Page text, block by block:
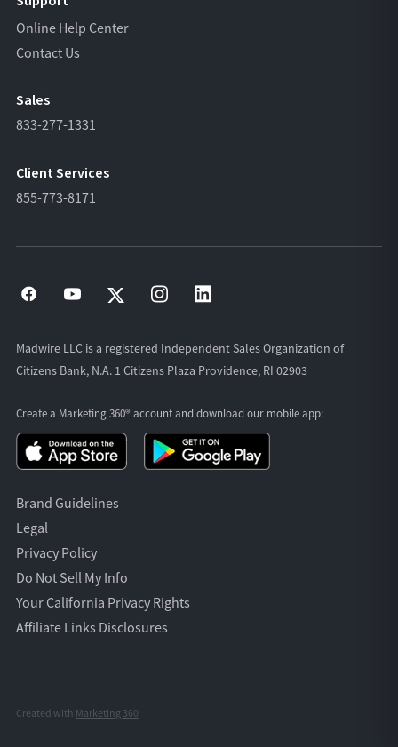
Online Help Center
Contact Us
Sales
833-277-1331
Client Services
855-773-8171
Madwire LLC is a registered Independent Sales Organization of
Citizens Bank, N.A. 1 Citizens Plaza Providence, RI 02903
Create a Marketing 360® account and download our mobile app:
Brand Guidelines
Legal
Privacy Policy
Do Not Sell My Info
Your California Privacy Rights
Affiliate Links Disclosures
Created with Marketing 360